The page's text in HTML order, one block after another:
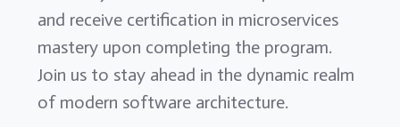
and receive certification in microservices
mastery upon completing the program.
Join us to stay ahead in the dynamic realm
of modern software architecture.